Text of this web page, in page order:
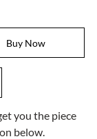
you the piece
below.